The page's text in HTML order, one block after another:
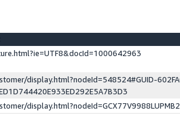
display.html?nodeId=548524#GUID-
display.html?nodeId=GCX77V9988LUPMB2